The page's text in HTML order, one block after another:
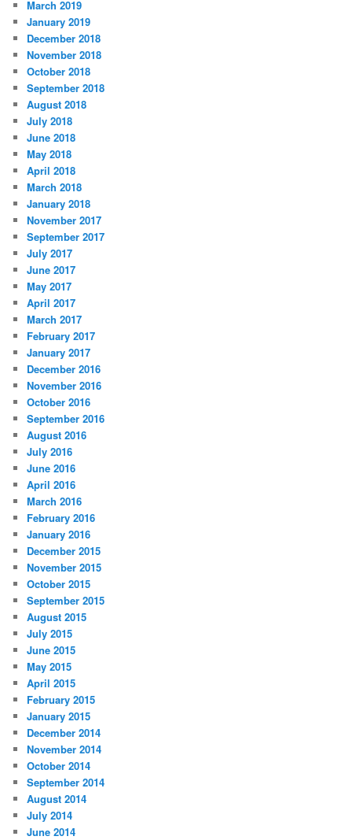
March 2019
January 2019
December 2018
November 2018
October 2018
September 2018
August 2018
July 2018
June 2018
May 2018
April 2018
March 2018
January 2018
November 2017
September 2017
July 2017
June 2017
May 2017
April 2017
March 2017
February 2017
January 2017
December 2016
November 2016
October 2016
September 2016
August 2016
July 2016
June 2016
April 2016
March 2016
February 2016
January 2016
December 2015
November 2015
October 2015
September 2015
August 2015
July 2015
June 2015
May 2015
April 2015
February 2015
January 2015
December 2014
November 2014
October 2014
September 2014
August 2014
July 2014
June 2014